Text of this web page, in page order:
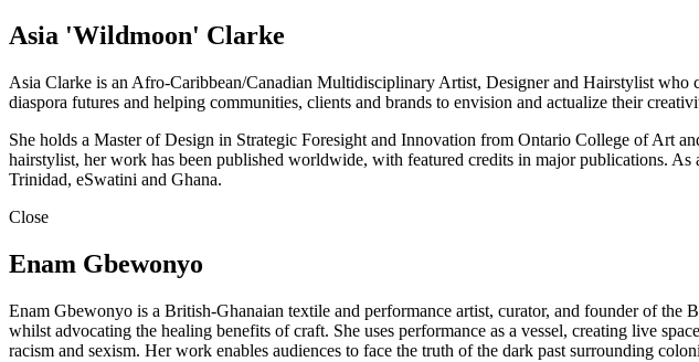
Asia 'Wildmoon' Clarke
Asia Clarke is an Afro-Caribbean/Canadian Multidisciplinary Artist, Designer and Hairstylist who
diaspora futures and helping communities, clients and brands to envision and actualize their
She holds a Master of Design in Strategic Foresight and Innovation from Ontario College of Art
hairstylist, her work has been published worldwide, with featured credits in major publications.
Trinidad, eSwatini and Ghana.
Close
Enam Gbewonyo
Enam Gbewonyo is a British-Ghanaian textile and performance artist, curator, and founder of
whilst advocating the healing benefits of craft. She uses performance as a vessel, creating live
racism and sexism. Her work enables audiences to face the truth of the dark past surrounding